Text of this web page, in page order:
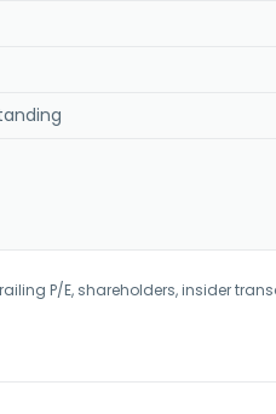
P/E, shareholders, insider